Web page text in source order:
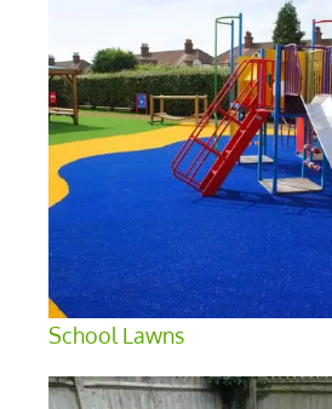
School Lawns